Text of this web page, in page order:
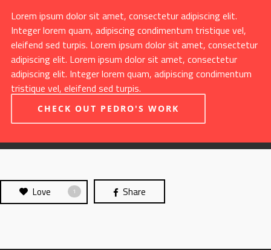
Lorem ipsum dolor sit amet, consectetur adipiscing elit.
Integer lorem quam, adipiscing condimentum tristique vel,
eleifend sed turpis. Lorem ipsum dolor sit amet, consectetur
adipiscing elit. Lorem ipsum dolor sit amet, consectetur
adipiscing elit. Integer lorem quam, adipiscing condimentum
tristique vel, eleifend sed turpis.
CHECK OUT PEDRO'S WORK
Love 1 Share